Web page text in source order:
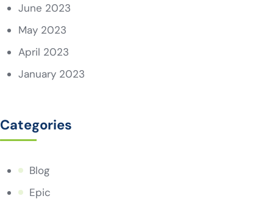
June 2023
May 2023
April 2023
January 2023
Categories
Blog
Epic